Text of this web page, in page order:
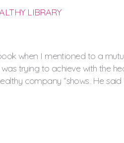
LIBRARY
when I mentioned to a
trying to achieve with the
company “shows. He said